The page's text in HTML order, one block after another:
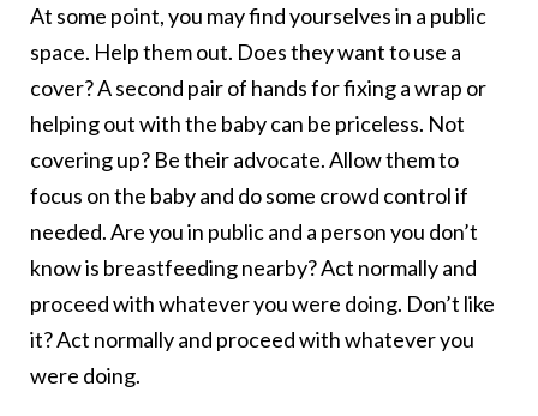
At some point, you may find yourselves in a public
space. Help them out. Does they want to use a
cover? A second pair of hands for fixing a wrap or
helping out with the baby can be priceless. Not
covering up? Be their advocate. Allow them to
focus on the baby and do some crowd control if
needed. Are you in public and a person you don’t
know is breastfeeding nearby? Act normally and
proceed with whatever you were doing. Don’t like
it? Act normally and proceed with whatever you
were doing.